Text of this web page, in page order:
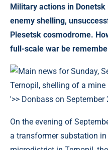
Military actions in
enemy shelling,
Plesetsk cosmodrome.
full-scale war be
'>> Donbass on September
On the evening of
a transformer substation